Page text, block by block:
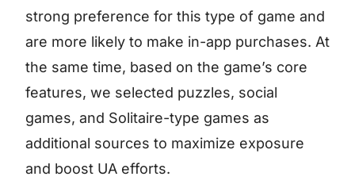
strong preference for this type of game and
are more likely to make in-app purchases. At
the same time, based on the game’s core
features, we selected puzzles, social
games, and Solitaire-type games as
additional sources to maximize exposure
and boost UA efforts.